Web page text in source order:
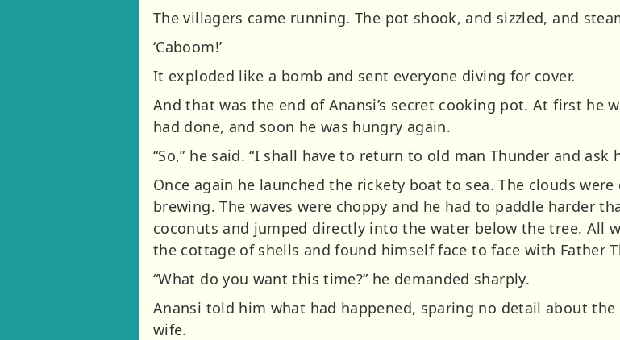
The villagers came running. The pot shook, and sizzled, and
‘Caboom!’
It exploded like a bomb and sent everyone diving for cover.
And that was the end of Anansi’s secret cooking pot. At first he
had done, and soon he was hungry again.
“So,” he said. “I shall have to return to old man Thunder and ask
Once again he launched the rickety boat to sea. The clouds
brewing. The waves were choppy and he had to paddle harder
coconuts and jumped directly into the water below the tree. All
the cottage of shells and found himself face to face with Father
“What do you want this time?” he demanded sharply.
Anansi told him what had happened, sparing no detail about
wife.